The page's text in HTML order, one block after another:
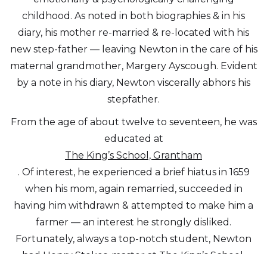
childhood. As noted in both biographies & in his
diary, his mother re-married & re-located with his
new step-father — leaving Newton in the care of his
maternal grandmother, Margery Ayscough. Evident
by a note in his diary, Newton viscerally abhors his
stepfather.
From the age of about twelve to seventeen, he was
educated at
The King’s School, Grantham
. Of interest, he experienced a brief hiatus in 1659
when his mom, again remarried, succeeded in
having him withdrawn & attempted to make him a
farmer — an interest he strongly disliked.
Fortunately, always a top-notch student, Newton